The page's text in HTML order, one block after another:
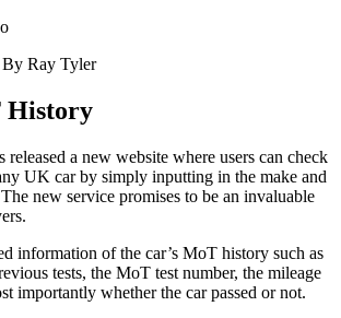
By Ray Tyler
History
released a new website where users can check
UK car by simply inputting in the make and
new service promises to be an invaluable
information of the car’s MoT history such as
tests, the MoT test number, the mileage
importantly whether the car passed or not.